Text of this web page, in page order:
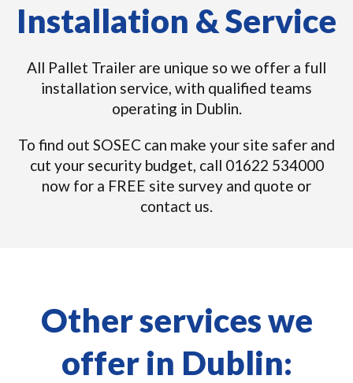
Installation & Service
All Pallet Trailer are unique so we offer a full
installation service, with qualified teams
operating in Dublin.
To find out SOSEC can make your site safer and
cut your security budget, call 01622 534000
now for a FREE site survey and quote or
contact us.
Other services we
offer in Dublin: